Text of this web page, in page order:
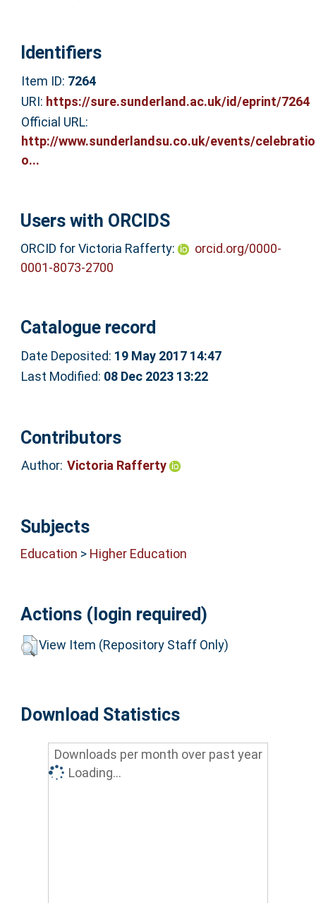
Identifiers
Item ID: 7264
URI: https://sure.sunderland.ac.uk/id/eprint/7264
Official URL:
http://www.sunderlandsu.co.uk/events/
o...
Users with ORCIDS
ORCID for Victoria Rafferty:
orcid.org/0000-
0001-8073-2700
Catalogue record
Date Deposited: 19 May 2017 14:47
Last Modified: 08 Dec 2023 13:22
Contributors
Author: Victoria Rafferty
Subjects
Education > Higher Education
Actions (login required)
View Item (Repository Staff Only)
Download Statistics
Downloads per month over past year
Loading...